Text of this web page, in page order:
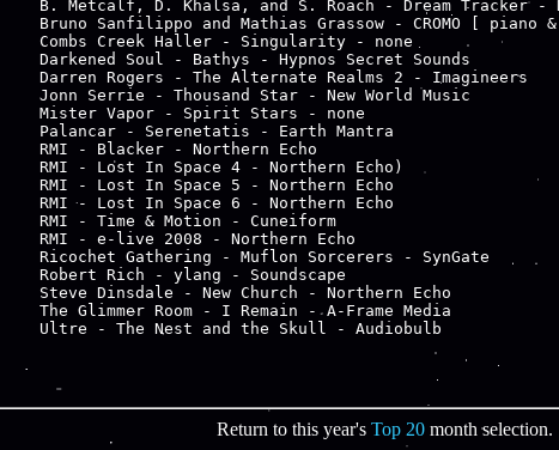
B. Metcalf, D. Khalsa, and S. Roach - Dream Tracker -
Bruno Sanfilippo and Mathias Grassow - CROMO [ piano
Combs Creek Haller - Singularity - none
Darkened Soul - Bathys - Hypnos Secret Sounds
Darren Rogers - The Alternate Realms 2 - Imagineers
Jonn Serrie - Thousand Star - New World Music
Mister Vapor - Spirit Stars - none
Palancar - Serenetatis - Earth Mantra
RMI - Blacker - Northern Echo
RMI - Lost In Space 4 - Northern Echo)
RMI - Lost In Space 5 - Northern Echo
RMI - Lost In Space 6 - Northern Echo
RMI - Time & Motion - Cuneiform
RMI - e-live 2008 - Northern Echo
Ricochet Gathering - Muflon Sorcerers - SynGate
Robert Rich - ylang - Soundscape
Steve Dinsdale - New Church - Northern Echo
The Glimmer Room - I Remain - A-Frame Media
Ultre - The Nest and the Skull - Audiobulb
Return to this year's Top 20month selection.